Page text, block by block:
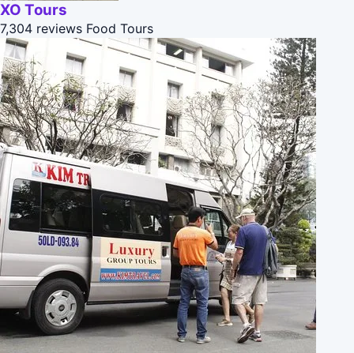
XO Tours
7,304 reviews Food Tours